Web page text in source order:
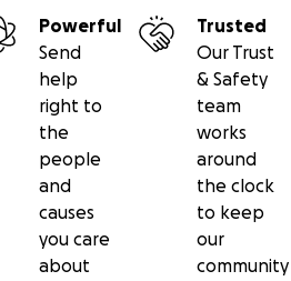
Powerful
Send
help
right to
the
people
and
causes
you care
about
Trusted
Our Trust
& Safety
team
works
around
the clock
to keep
our
community